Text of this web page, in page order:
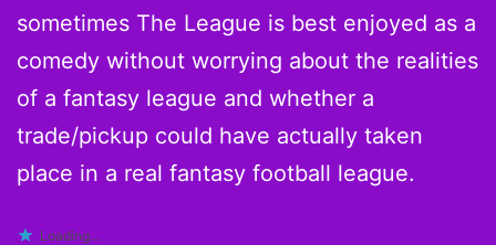
sometimes The League is best enjoyed as a
comedy without worrying about the realities
of a fantasy league and whether a
trade/pickup could have actually taken
place in a real fantasy football league.
Loading...